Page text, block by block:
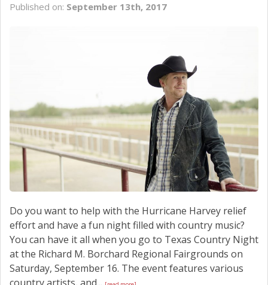
Published on: September 13th, 2017
Do you want to help with the Hurricane Harvey relief
effort and have a fun night filled with country music?
You can have it all when you go to Texas Country Night
at the Richard M. Borchard Regional Fairgrounds on
Saturday, September 16. The event features various